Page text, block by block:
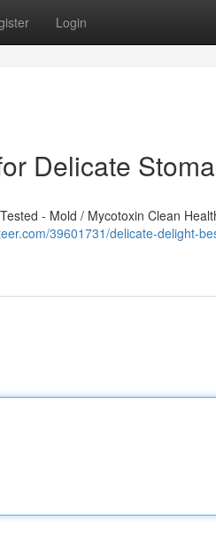
Login
Delicate
- Mold / Mycotoxin Clean
39601731/delicate-delight-